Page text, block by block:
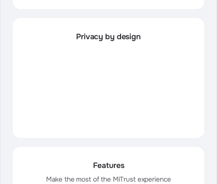
Privacy by design
Features
Make the most of the MiTrust experience